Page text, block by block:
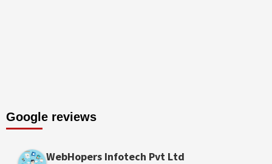
Google reviews
WebHopers Infotech Pvt Ltd